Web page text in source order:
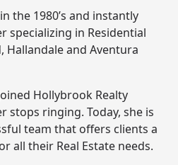
the 1980’s and instantly
specializing in Residential
Hallandale and Aventura
Hollybrook Realty
stops ringing. Today, she is
team that offers clients a
all their Real Estate needs.